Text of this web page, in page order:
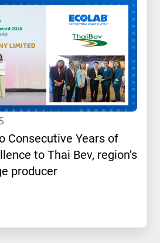
Consecutive Years of
to Thai Bev, region’s
producer